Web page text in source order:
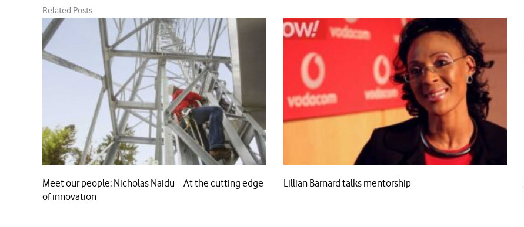
Related Posts
Meet our people: Nicholas Naidu – At the cutting edge
of innovation
Lillian Barnard talks mentorship